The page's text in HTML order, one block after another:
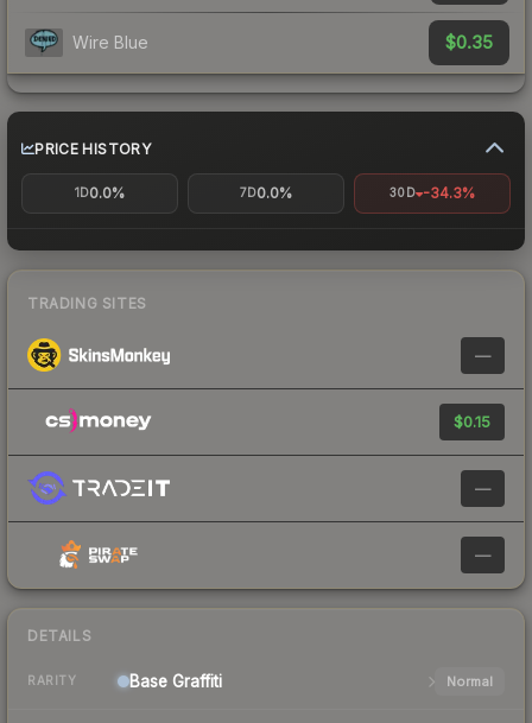
Wire Blue $0.35
PRICE HISTORY
1D0.0% 7D0.0% 30D -34.3%
TRADING SITES
—
$0.15
—
—
DETAILS
RARITY Base Graffiti Normal